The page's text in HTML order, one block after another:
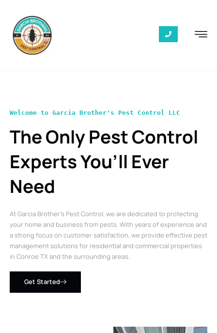
Welcome to Garcia Brother's Pest Control LLC
The Only Pest Control
Experts You’ll Ever
Need
At Garcia Brother’s Pest Control, we are dedicated to protecting
your home and business from pests. With years of experience and
a strong focus on customer satisfaction, we provide effective pest
management solutions for residential and commercial properties
in Conroe TX and the surrounding areas.
Get Started